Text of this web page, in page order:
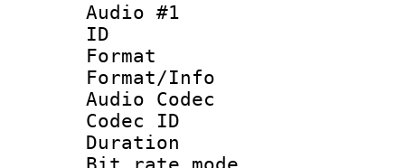
Audio #1
ID
Format
Format/Info :
Audio Codec
Codec ID
Duration :